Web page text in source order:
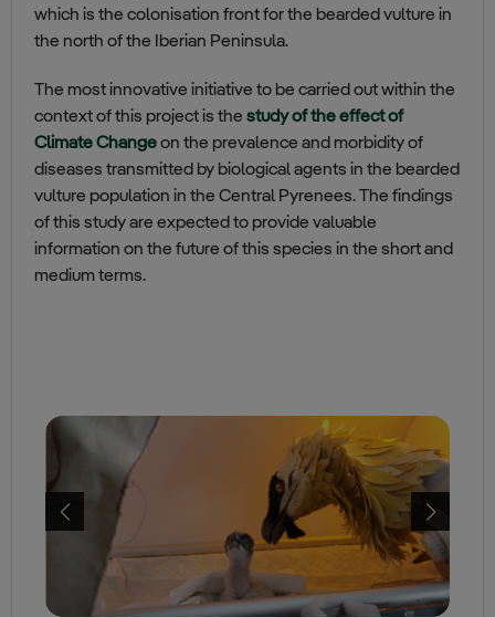
which is the colonisation front for the bearded vulture in
the north of the Iberian Peninsula.
The most innovative initiative to be carried out within the
context of this project is the study of the effect of
Climate Changeon the prevalence and morbidity of
diseases transmitted by biological agents in the bearded
vulture population in the Central Pyrenees. The findings
of this study are expected to provide valuable
information on the future of this species in the short and
medium terms.